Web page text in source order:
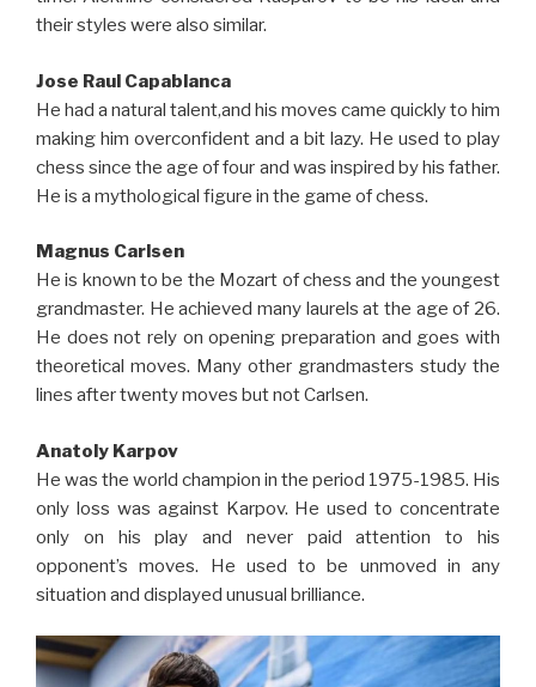
their styles were also similar.
Jose Raul Capablanca
He had a natural talent,and his moves came quickly to him
making him overconfident and a bit lazy. He used to play
chess since the age of four and was inspired by his father.
He is a mythological figure in the game of chess.
Magnus Carlsen
He is known to be the Mozart of chess and the youngest
grandmaster. He achieved many laurels at the age of 26.
He does not rely on opening preparation and goes with
theoretical moves. Many other grandmasters study the
lines after twenty moves but not Carlsen.
Anatoly Karpov
He was the world champion in the period 1975-1985. His
only loss was against Karpov. He used to concentrate
only on his play and never paid attention to his
opponent’s moves. He used to be unmoved in any
situation and displayed unusual brilliance.